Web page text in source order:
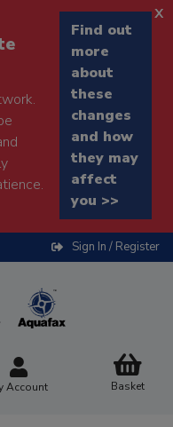
Find out
more
about
these
changes
and how
they may
affect
you >>
x
Sign In / Register
Account Basket